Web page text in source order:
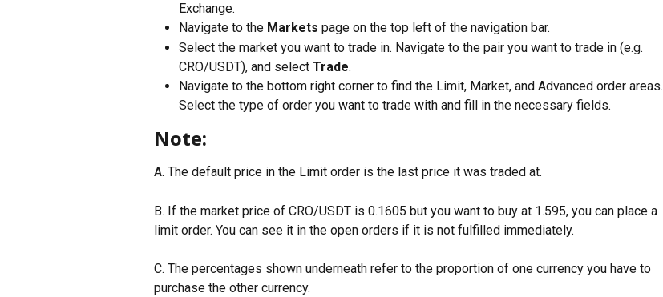
Exchange.
Navigate to the Markets page on the top left of the navigation bar.
Select the market you want to trade in. Navigate to the pair you want to trade in (e.g.
CRO/USDT), and select Trade.
Navigate to the bottom right corner to find the Limit, Market, and Advanced order areas.
Select the type of order you want to trade with and fill in the necessary fields.
Note:
A. The default price in the Limit order is the last price it was traded at.
B. If the market price of CRO/USDT is 0.1605 but you want to buy at 1.595, you can place a
limit order. You can see it in the open orders if it is not fulfilled immediately.
C. The percentages shown underneath refer to the proportion of one currency you have to
purchase the other currency.